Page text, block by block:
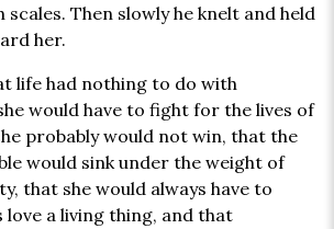
scales. Then slowly he knelt and held
her.
life had nothing to do with
would have to fight for the lives of
probably would not win, that the
would sink under the weight of
that she would always have to
a living thing, and that